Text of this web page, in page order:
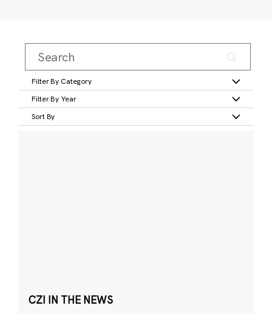
Filter By Category
Filter By Year
Sort By
CZI IN THE NEWS